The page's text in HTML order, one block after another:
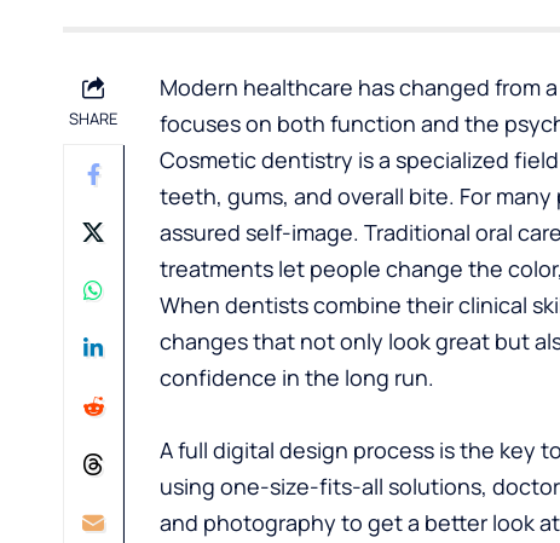
SHARE
Modern healthcare has changed from
focuses on both function and the
Cosmetic dentistry is a specialized
teeth, gums, and overall bite. For
assured self-image. Traditional oral
treatments let people change the
When dentists combine their clinical
changes that not only look great but
confidence in the long run.
A full digital design process is the key
using one-size-fits-all solutions,
and photography to get a better look